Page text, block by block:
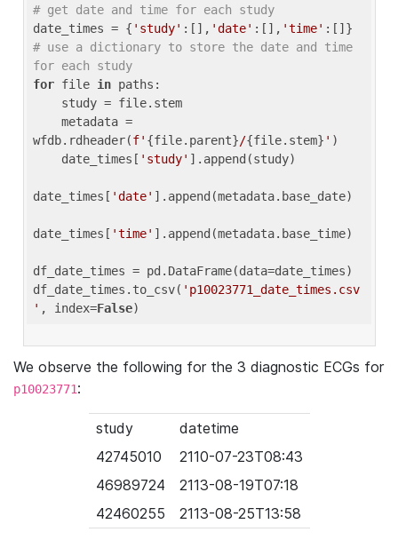
# get date and time for each study
date_times = { 'study' :[], 'date' :[], 'time'
# use a dictionary to store the date and time
for each study
for file in paths:
wfdb.rdheader(f' {file.parent}/{file.stem} ' )
    date_times[
'study' ].append(study)
date_times[ 'date' ].append(metadata.base_date)
date_times[ 'time' ].append(metadata.base_time)
df_date_times = pd.DataFrame(data=date_times)
df_date_times.to_csv( 'p10023771_date_times.csv
' , index=False
We observe the following for the 3 diagnostic ECGs for
p10023771:
study
datetime
42745010
2110-07-23T08:43
46989724
2113-08-19T07:18
42460255
2113-08-25T13:58